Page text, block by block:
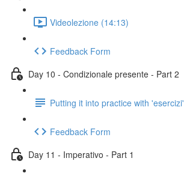
Videolezione (14:13)
Feedback Form
Day 10 - Condizionale presente - Part 2
Putting it into practice with 'esercizi'
Feedback Form
Day 11 - Imperativo - Part 1